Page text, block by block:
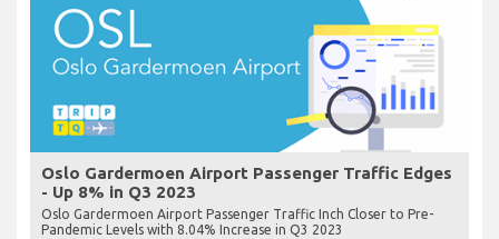
Oslo Gardermoen Airport Passenger Traffic Edges
- Up 8% in Q3 2023
Oslo Gardermoen Airport Passenger Traffic Inch Closer to Pre-
Pandemic Levels with 8.04% Increase in Q3 2023